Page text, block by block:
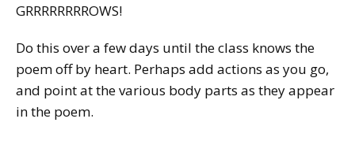
GRRRRRRRROWS!
Do this over a few days until the class knows the
poem off by heart. Perhaps add actions as you go,
and point at the various body parts as they appear
in the poem.